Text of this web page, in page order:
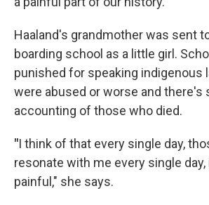
Haaland's grandmother was sent
boarding school as a little girl.
punished for speaking indigenous
were abused or worse and there's
accounting of those who died.
"I think of that every single day,
resonate with me every single day,
painful," she says.